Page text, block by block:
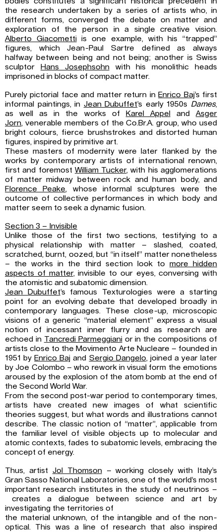
the research undertaken by a series of artists who, in
different forms, converged the debate on matter and
exploration of the person in a single creative vision.
Alberto Giacomettiis one example, with his “trapped”
figures, which Jean-Paul Sartre defined as always
halfway between being and not being; another is Swiss
sculptor
Hans Josephsohnwith his monolithic heads
imprisoned in blocks of compact matter.
Purely pictorial face and matter return in Enrico Baj’s first
informal paintings, in Jean Dubuffet’s early 1950s Dames,
as well as in the works of
Karel Appel andAsger
Jorn, venerable members of the Co.Br.A. group, who used
bright colours, fierce brushstrokes and distorted human
figures, inspired by primitive art.
These masters of modernity were later flanked by the
works by contemporary artists of international renown,
first and foremost William Tucker, with his agglomerations
of matter midway between rock and human body, and
Florence Peake, whose informal sculptures were the
outcome of collective performances in which body and
matter seem to seek a dynamic fusion.
Section 3 – Invisible
Unlike those of the first two sections, testifying to a
physical relationship with matter – slashed, coated,
scratched, burnt, oozed, but “in itself” matter nonetheless
– the works in the third section look to more hidden
aspects of matter, invisible to our eyes, conversing with
the atomistic and subatomic dimension.
Jean Dubuffet’s famous Texturologies were a starting
point for an evolving debate that developed broadly in
contemporary languages. These close-up, microscopic
visions of a generic “material element” express a visual
notion of incessant inner flurry and as research are
echoed in Tancredi Parmeggianior in the compositions of
artists close to the Movimento Arte Nucleare – founded in
1951 by Enrico Baj and Sergio Dangelo, joined a year later
by Joe Colombo – who rework in visual form the emotions
aroused by the explosion of the atom bomb at the end of
the Second World War.
From the second post-war period to contemporary times,
artists have created new images of what scientific
theories suggest, but what words and illustrations cannot
describe. The classic notion of “matter”, applicable from
the familiar level of visible objects up to molecular and
atomic contexts, fades to subatomic levels, embracing the
concept of energy.
Thus, artist Jol Thomson– working closely with Italy’s
Gran Sasso National Laboratories, one of the world’s most
important research institutes in the study of neutrinos –
creates a dialogue between science and art by
investigating the territories of
the material unknown, of the intangible and of the non-
optical. This was a line of research that also inspired